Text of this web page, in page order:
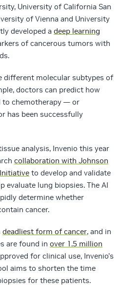
University of California San
of Vienna and University
developed a deep learning
of cancerous tumors with
different molecular subtypes of
doctors can predict how
to chemotherapy — or
has been successfully
analysis, Invenio this year
collaboration with Johnson
to develop and validate
evaluate lung biopsies. The AI
determine whether
cancer.
deadliest form of cancer, and in
are found in over 1.5 million
for clinical use, Invenio’s
aims to shorten the time
for these patients.